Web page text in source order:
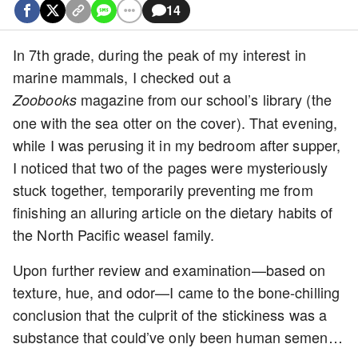
14
In 7th grade, during the peak of my interest in
marine mammals, I checked out a
Zoobooks magazine from our school’s library (the
one with the sea otter on the cover). That evening,
while I was perusing it in my bedroom after supper,
I noticed that two of the pages were mysteriously
stuck together, temporarily preventing me from
finishing an alluring article on the dietary habits of
the North Pacific weasel family.
Upon further review and examination—based on
texture, hue, and odor—I came to the bone-chilling
conclusion that the culprit of the stickiness was a
substance that could’ve only been human semen…